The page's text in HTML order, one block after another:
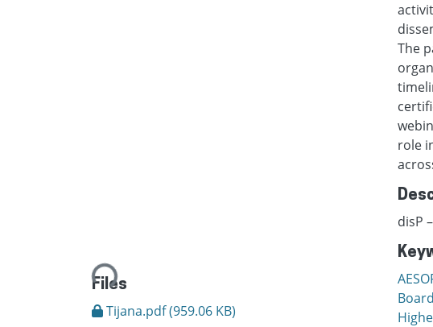
Loading...
Files
Tijana.pdf(959.06 KB)
The
role
disP
Board